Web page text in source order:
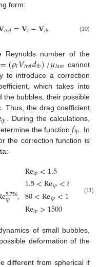
form:
𝑖𝑟𝑒𝑙=𝐕𝑙−𝐕𝑖𝑏. (10)
Reynolds number of the
=(𝜌𝑙𝑉𝑖𝑟𝑒𝑙𝑑𝑖𝑏)/𝜇𝑙𝑎𝑚 cannot
to introduce a correction
which takes into
the bubbles, their possible
Thus, the drag coefficient
𝑖𝑝. During the calculations,
the function𝑓𝑖𝑝 . In
the correction function is
5.756
𝑖𝑝 ,
Re𝑖𝑝<1.5
1.5<Re𝑖𝑝<80
80<Re𝑖𝑝<1500
Re𝑖𝑝>1500
(11)
of small bubbles,
deformation of the
different from spherical if